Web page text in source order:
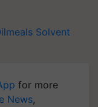
Solvent
for more
News,